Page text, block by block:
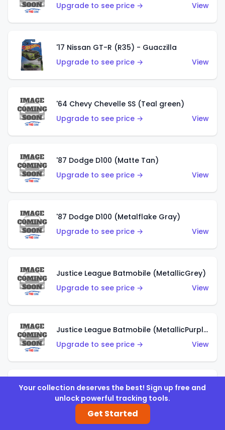
Upgrade to see price →
View
'17 Nissan GT-R (R35) - Guaczilla
Upgrade to see price →
View
'64 Chevy Chevelle SS (Teal green)
Upgrade to see price →
View
'87 Dodge D100 (Matte Tan)
Upgrade to see price →
View
'87 Dodge D100 (Metalflake Gray)
Upgrade to see price →
View
Justice League Batmobile (MetallicGrey)
Upgrade to see price →
View
Justice League Batmobile (MetallicPurple)
Upgrade to see price →
View
Volkswagen Golf MK2 (Metalflake Teal)
Upgrade to see price →
Your collection deserves the best! Sign up free and
unlock powerful tracking tools.
Get Started